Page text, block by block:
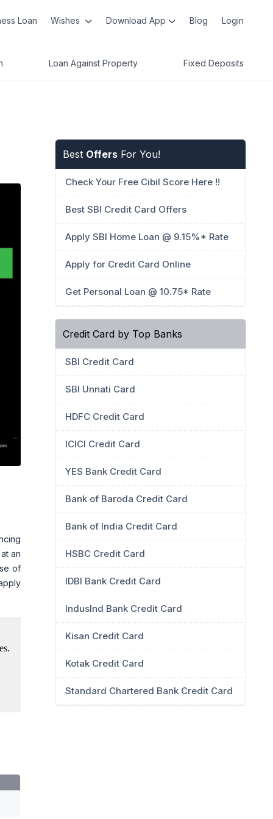
Loan Wishes Download App Blog Login
Loan Against Property Fixed Deposits
an
of
Best Offers For You!
Check Your Free Cibil Score Here !!
Best SBI Credit Card Offers
Apply SBI Home Loan @ 9.15%* Rate
Apply for Credit Card Online
Get Personal Loan @ 10.75* Rate
Credit Card by Top Banks
SBI Credit Card
SBI Unnati Card
HDFC Credit Card
ICICI Credit Card
YES Bank Credit Card
Bank of Baroda Credit Card
Bank of India Credit Card
HSBC Credit Card
IDBI Bank Credit Card
IndusInd Bank Credit Card
Kisan Credit Card
Kotak Credit Card
Standard Chartered Bank Credit Card